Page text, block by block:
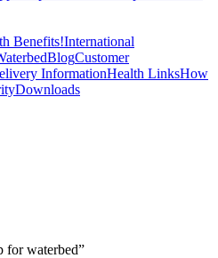
Benefits!International
BlogCustomer
InformationHealth LinksHow
Downloads
for waterbed”